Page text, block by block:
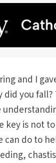
and I
you
key is not
can do to